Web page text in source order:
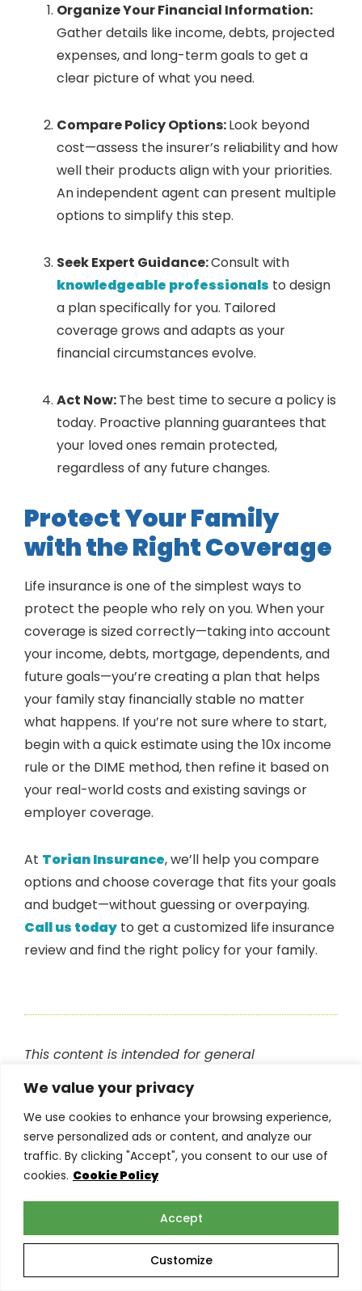
We value your privacy
We use cookies to enhance your browsing experience,
serve personalized ads or content, and analyze our
traffic. By clicking "Accept", you consent to our use of
cookies. Cookie Policy
Customize
Accept
Organize Your Financial Information:
Gather details like income, debts, projected
expenses, and long-term goals to get a
clear picture of what you need.
Compare Policy Options:Look beyond
cost—assess the insurer’s reliability and how
well their products align with your priorities.
An independent agent can present multiple
options to simplify this step.
Seek Expert Guidance:Consult with
knowledgeable professionals to design
a plan specifically for you. Tailored
coverage grows and adapts as your
financial circumstances evolve.
Act Now:The best time to secure a policy is
today. Proactive planning guarantees that
your loved ones remain protected,
regardless of any future changes.
Protect Your Family
with the Right Coverage
Life insurance is one of the simplest ways to
protect the people who rely on you. When your
coverage is sized correctly—taking into account
your income, debts, mortgage, dependents, and
future goals—you’re creating a plan that helps
your family stay financially stable no matter
what happens. If you’re not sure where to start,
begin with a quick estimate using the 10x income
rule or the DIME method, then refine it based on
your real-world costs and existing savings or
employer coverage.
At Torian Insurance, we’ll help you compare
options and choose coverage that fits your goals
and budget—without guessing or overpaying.
Call us today to get a customized life insurance
review and find the right policy for your family.
This content is intended for general
informational purposes only and does not
constitute professional advice. Readers are
encouraged to consult with their insurance
provider or other qualified professional before
making any decisions based on the information
happy to help answer any of your questions.